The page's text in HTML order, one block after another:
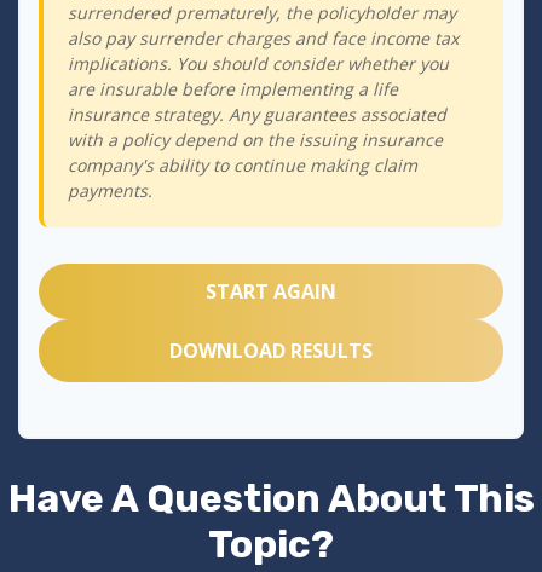
surrendered prematurely, the policyholder may
also pay surrender charges and face income tax
implications. You should consider whether you
are insurable before implementing a life
insurance strategy. Any guarantees associated
with a policy depend on the issuing insurance
company's ability to continue making claim
payments.
START AGAIN
DOWNLOAD RESULTS
Have A Question About This
Topic?